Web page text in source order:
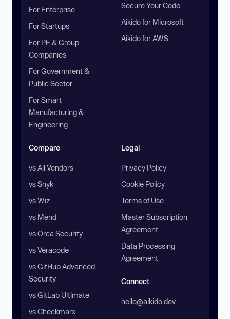
For Enterprise
For Startups
For PE & Group
Companies
For Government &
Public Sector
For Smart
Manufacturing &
Engineering
Secure Your Code
Aikido for Microsoft
Aikido for AWS
Compare
vs All Vendors
vs Snyk
vs Wiz
vs Mend
vs Orca Security
vs Veracode
vs GitHub Advanced
Security
vs GitLab Ultimate
vs Checkmarx
Legal
Privacy Policy
Cookie Policy
Terms of Use
Master Subscription
Agreement
Data Processing
Agreement
Connect
hello@aikido.dev